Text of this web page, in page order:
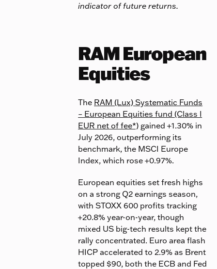
indicator of future returns.
RAM European
Equities
The RAM (Lux) Systematic Funds
– European Equities fund (Class I
EUR net of fee*) gained +1.30% in
July 2026, outperforming its
benchmark, the MSCI Europe
Index, which rose +0.97%.
European equities set fresh highs
on a strong Q2 earnings season,
with STOXX 600 profits tracking
+20.8% year-on-year, though
mixed US big-tech results kept the
rally concentrated. Euro area flash
HICP accelerated to 2.9% as Brent
topped $90, both the ECB and Fed